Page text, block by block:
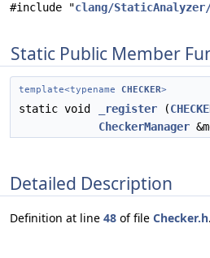
#include "clang/StaticAnalyzer/
Static Public Member
template<typename CHECKER>
static void _register (
CheckerManager
Detailed Description
Definition at line 48 of file Checker.h.